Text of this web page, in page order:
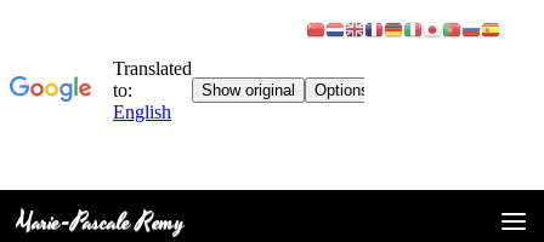
Skip to content
Marie-Pascale Remy